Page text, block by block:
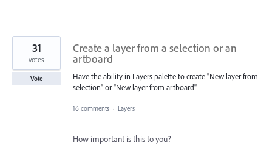
Create a layer from a selection or an
artboard
Have the ability in Layers palette to create "New layer from
selection" or "New layer from artboard"
31
votes
Vote
16 comments · Layers
How important is this to you?